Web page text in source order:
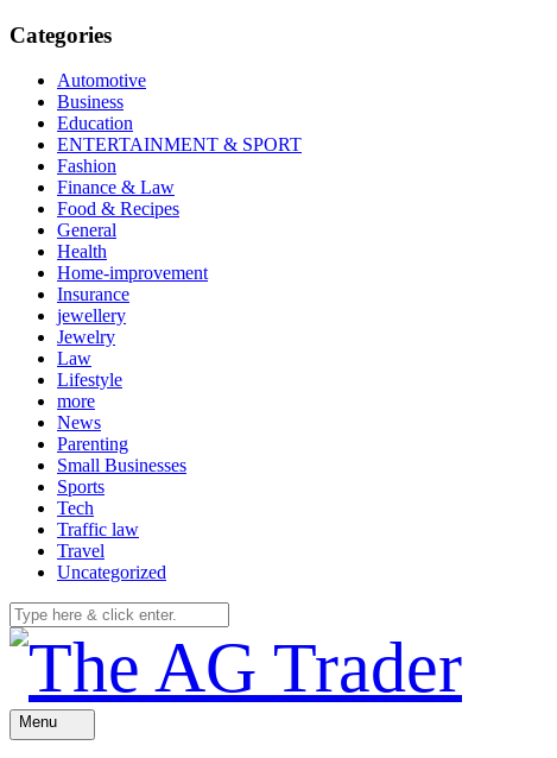
Categories
Automotive
Business
Education
ENTERTAINMENT & SPORT
Fashion
Finance & Law
Food & Recipes
General
Health
Home-improvement
Insurance
jewellery
Jewelry
Law
Lifestyle
more
News
Parenting
Small Businesses
Sports
Tech
Traffic law
Travel
Uncategorized
Menu